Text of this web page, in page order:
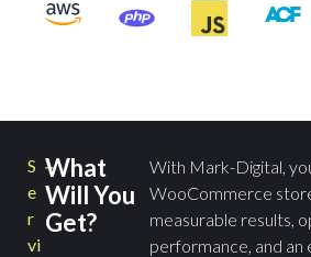
S
e
r
vi
What
Will You
Get?
With Mark-Digital,
WooCommerce
measurable results,
performance, and an